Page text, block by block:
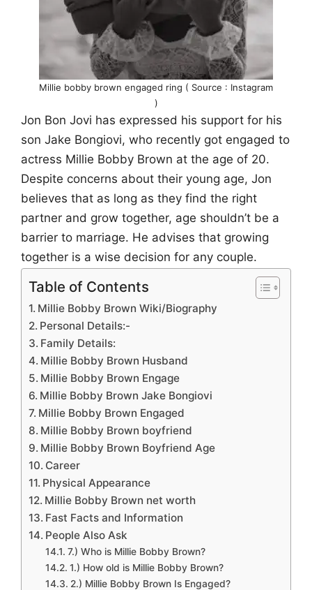
Millie bobby brown engaged ring ( Source : Instagram
)
Jon Bon Jovi has expressed his support for his
son Jake Bongiovi, who recently got engaged to
actress Millie Bobby Brown at the age of 20.
Despite concerns about their young age, Jon
believes that as long as they find the right
partner and grow together, age shouldn’t be a
barrier to marriage. He advises that growing
together is a wise decision for any couple.
Table of Contents
Millie Bobby Brown Wiki/Biography
Personal Details:-
Family Details:
Millie Bobby Brown Husband
Millie Bobby Brown Engage
Millie Bobby Brown Jake Bongiovi
Millie Bobby Brown Engaged
Millie Bobby Brown boyfriend
Millie Bobby Brown Boyfriend Age
Career
Physical Appearance
Millie Bobby Brown net worth
Fast Facts and Information
People Also Ask
7.) Who is Millie Bobby Brown?
1.) How old is Millie Bobby Brown?
2.) Millie Bobby Brown Is Engaged?